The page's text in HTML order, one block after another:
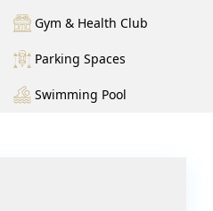
Gym & Health Club
Parking Spaces
Swimming Pool